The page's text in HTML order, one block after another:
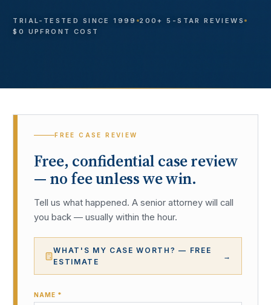
TRIAL-TESTED SINCE 1999
200+ 5-STAR REVIEWS
$0 UPFRONT COST
FREE CASE REVIEW
Free, confidential case review
— no fee unless we win.
Tell us what happened. A senior attorney will call
you back — usually within the hour.
WHAT'S MY CASE WORTH? — FREE
ESTIMATE
→
NAME *